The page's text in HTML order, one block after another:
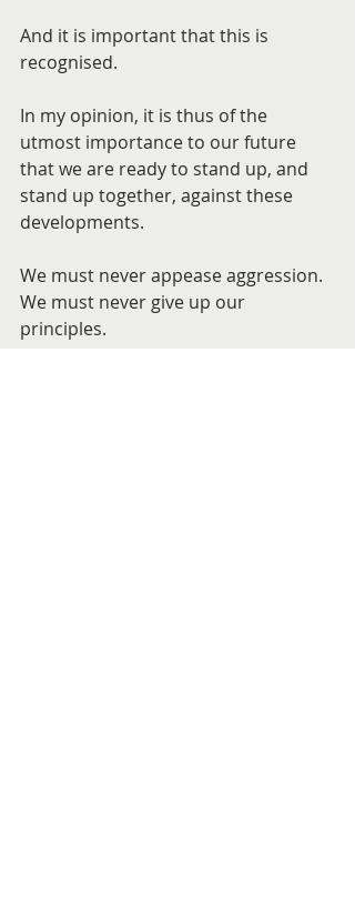
And it is important that this is
recognised.
In my opinion, it is thus of the
utmost importance to our future
that we are ready to stand up, and
stand up together, against these
developments.
We must never appease aggression.
We must never give up our
principles.